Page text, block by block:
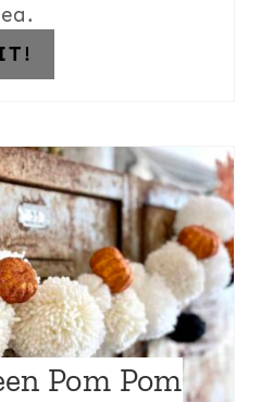
Pom Pom